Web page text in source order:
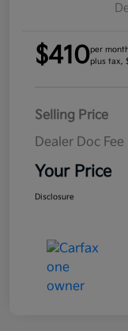
$410per
plus tax,
Selling Price
Dealer Doc Fee
Your Price
Disclosure